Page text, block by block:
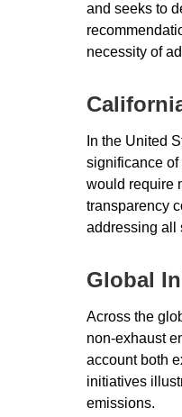
and seeks to
necessity of
In the United
significance
would require
transparency
addressing all
Global
Across the
non-exhaust
account both
initiatives
emissions.